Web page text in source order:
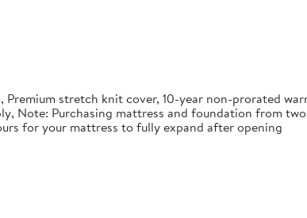
stretch knit cover, 10-year non-prorated
Note: Purchasing mattress and foundation from
for your mattress to fully expand after opening